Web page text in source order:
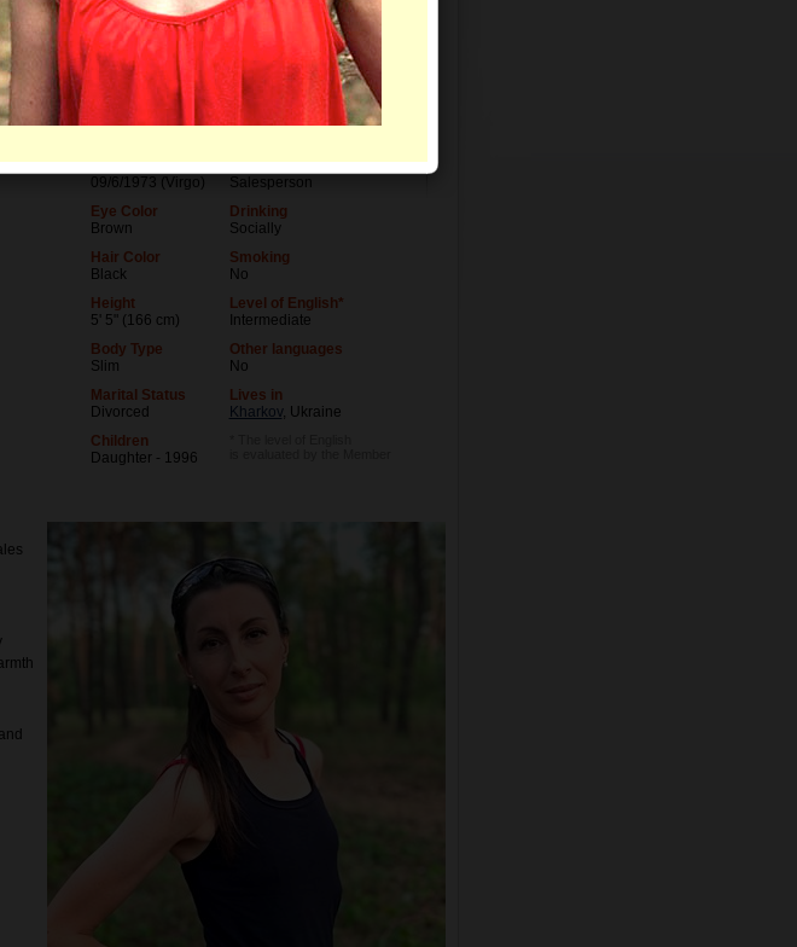
Letters
Birthday
09/6/1973 (Virgo)
Eye Color
Brown
Hair Color
Black
Height
5' 5" (166 cm)
Body Type
Slim
Marital Status
Divorced
Children
Daughter - 1996
Level of Education
Occupation
Salesperson
Drinking
Socially
Smoking
No
Level of English*
Intermediate
Other languages
No
Lives in
Kharkov, Ukraine